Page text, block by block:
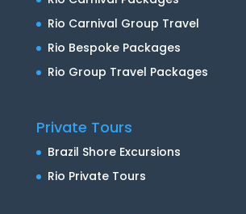
Rio Carnival Group Travel
Rio Bespoke Packages
Rio Group Travel Packages
Private Tours
Brazil Shore Excursions
Rio Private Tours